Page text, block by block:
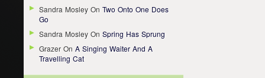
Sandra Mosley On Two Onto One Does
Go
Sandra Mosley On Spring Has Sprung
Grazer On A Singing Waiter And A
Travelling Cat